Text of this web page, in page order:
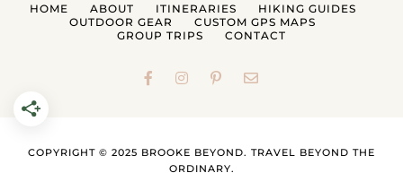
HOME ABOUT ITINERARIES
HIKING GUIDES
OUTDOOR GEAR
CUSTOM GPS MAPS
GROUP TRIPS
CONTACT
COPYRIGHT © 2025 BROOKE BEYOND. TRAVEL BEYOND THE
ORDINARY.